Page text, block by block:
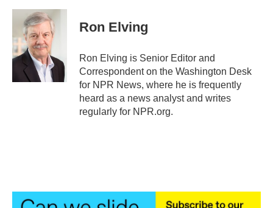
c
o
o
i
t
t
e
r
n
e
I
Ron Elving
Ron Elving is Senior Editor and
Correspondent on the Washington Desk
for NPR News, where he is frequently
heard as a news analyst and writes
regularly for NPR.org.